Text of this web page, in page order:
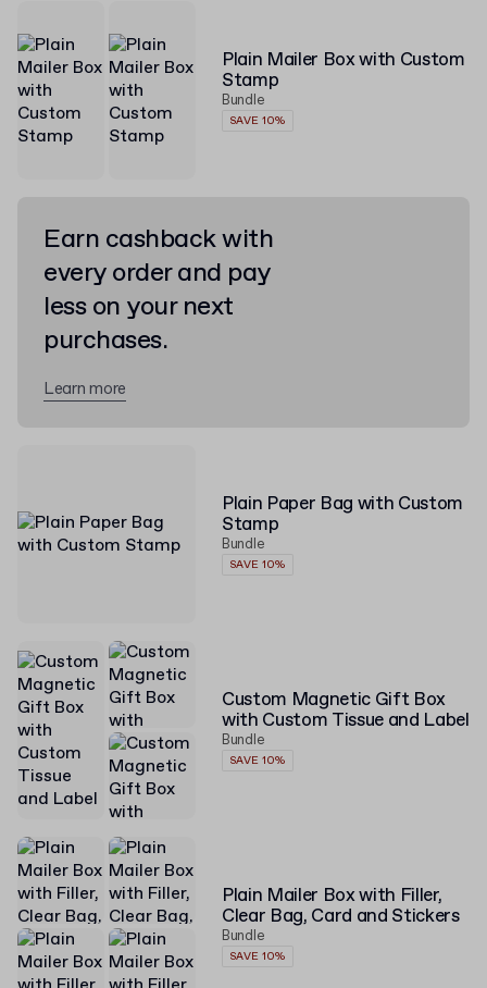
Plain Mailer Box with Custom
Stamp
Bundle
SAVE 10%
Plain Paper Bag with Custom
Stamp
Bundle
SAVE 10%
Custom Magnetic Gift Box
with Custom Tissue and Label
Bundle
SAVE 10%
Plain Mailer Box with Filler,
Clear Bag, Card and Stickers
Bundle
SAVE 10%
Earn cashback with
every order and pay
less on your next
purchases.
Learn more